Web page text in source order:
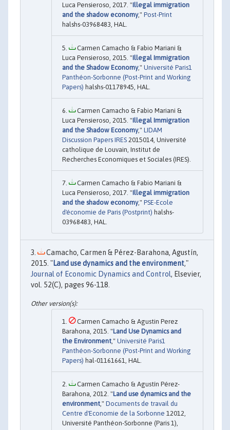
Luca Pensieroso, 2017. "Illegal immigration
and the shadow economy," Post-Print
halshs-03968483, HAL.
Carmen Camacho & Fabio Mariani &
Luca Pensieroso, 2015. "Illegal Immigration
and the Shadow Economy," Université Paris1
Panthéon-Sorbonne (Post-Print and Working
Papers) halshs-01178945, HAL.
Carmen Camacho & Fabio Mariani &
Luca Pensieroso, 2015. "Illegal Immigration
and the Shadow Economy," LIDAM
Discussion Papers IRES 2015014, Université
catholique de Louvain, Institut de
Recherches Economiques et Sociales (IRES).
Carmen Camacho & Fabio Mariani &
Luca Pensieroso, 2017. "Illegal immigration
and the shadow economy," PSE-Ecole
d'économie de Paris (Postprint) halshs-
03968483, HAL.
Camacho, Carmen & Pérez-Barahona, Agustín,
2015. "Land use dynamics and the environment,"
Journal of Economic Dynamics and Control, Elsevier,
vol. 52(C), pages 96-118.
Carmen Camacho & Agustin Perez
Barahona, 2015. "Land Use Dynamics and
the Environment ," Université Paris1
Panthéon-Sorbonne (Post-Print and Working
Papers) hal-01161661, HAL.
Carmen Camacho & Agustín Pérez-
Barahona, 2012. "Land use dynamics and the
environment ," Documents de travail du
Centre d'Economie de la Sorbonne 12012,
Université Panthéon-Sorbonne (Paris 1),